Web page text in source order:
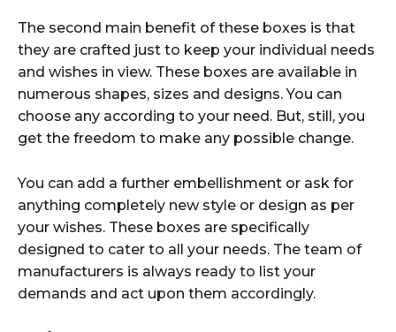
The second main benefit of these boxes is that
they are crafted just to keep your individual needs
and wishes in view. These boxes are available in
numerous shapes, sizes and designs. You can
choose any according to your need. But, still, you
get the freedom to make any possible change.
You can add a further embellishment or ask for
anything completely new style or design as per
your wishes. These boxes are specifically
designed to cater to all your needs. The team of
manufacturers is always ready to list your
demands and act upon them accordingly.